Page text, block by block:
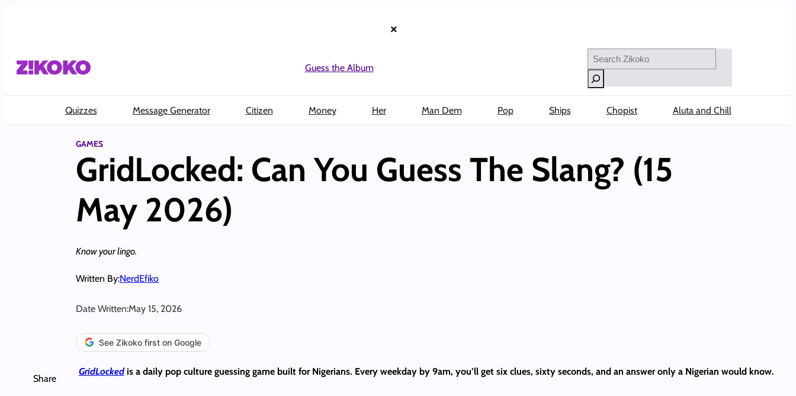
×
Guess the Album
Search
Quizzes Message Generator Citizen Money Her Man Dem Pop Ships Chopist Aluta and Chill
GAMES
GridLocked: Can You Guess The Slang? (15
May 2026)
Know your lingo.
Written By:NerdEfiko
Date Written:May 15, 2026
See Zikoko first on Google
Share
GridLockedis a daily pop culture guessing game built for Nigerians. Every weekday by 9am, you’ll get six clues, sixty seconds, and an answer only a Nigerian would know.